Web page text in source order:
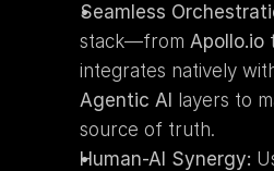
Seamless
stack—from Apollo.io
Agentic AI
layers to
source of truth.
Human-AI Synergy: